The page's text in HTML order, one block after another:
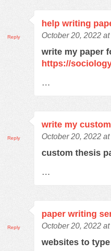
help writing
October 20, 2022
write my paper
https://
…
Reply
write my
October 20, 2022
custom thesis
…
Reply
paper writing
October 20, 2022
websites to
Reply